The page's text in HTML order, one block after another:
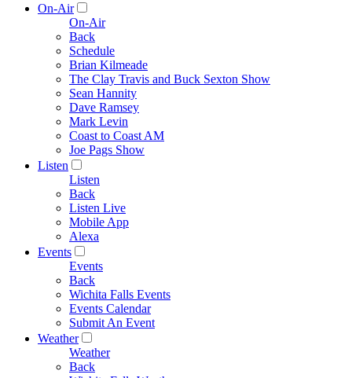
On-Air
On-Air
Back
Schedule
Brian Kilmeade
The Clay Travis and Buck Sexton Show
Sean Hannity
Dave Ramsey
Mark Levin
Coast to Coast AM
Joe Pags Show
Listen
Listen
Back
Listen Live
Mobile App
Alexa
Events
Events
Back
Wichita Falls Events
Events Calendar
Submit An Event
Weather
Weather
Back